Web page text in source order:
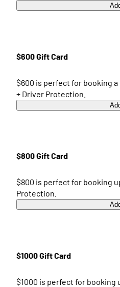
$600 Gift Card
$600 is perfect for booking a
+ Driver Protection.
$800 Gift Card
$800 is perfect for booking
Protection.
$1000 Gift Card
$1000 is perfect for booking